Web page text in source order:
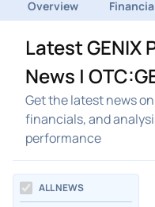
Overview
Latest GENIX
News |
Get the latest news on
financials, and
performance
ALL NEWS